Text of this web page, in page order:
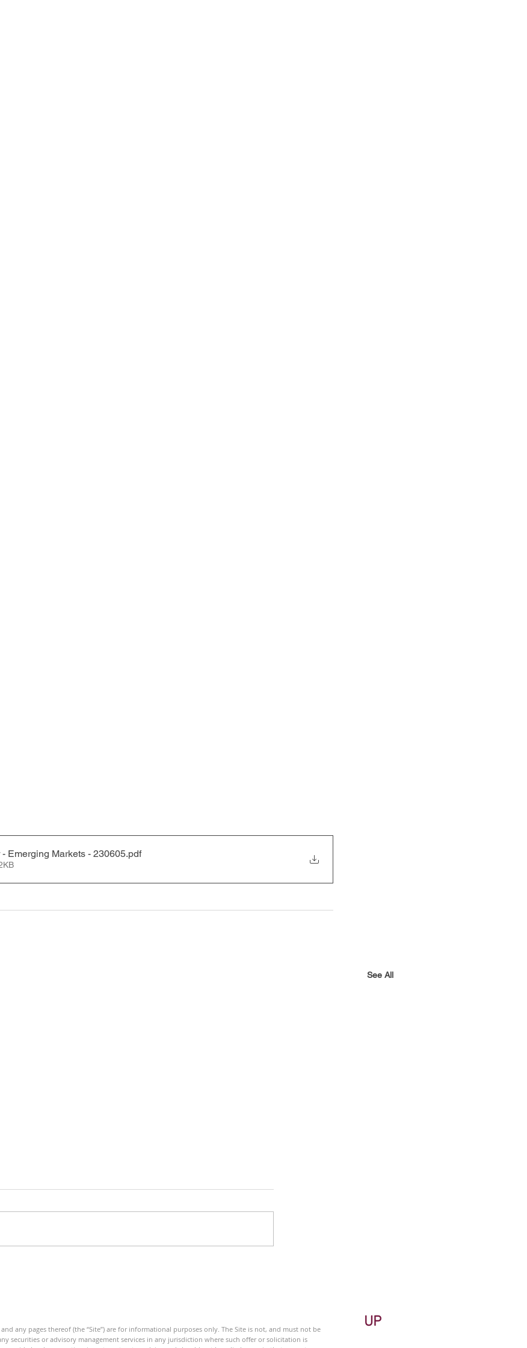
Emerging Markets - 230605.pdf
See All
any pages thereof (the “Site”) are for informational purposes only. The Site is not, and must not be
securities or advisory management services in any jurisdiction where such offer or solicitation is
UP